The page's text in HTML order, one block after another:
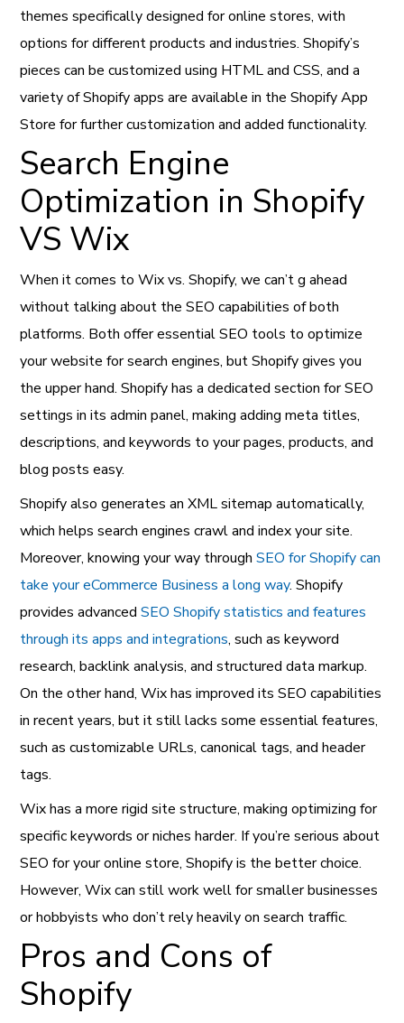
themes specifically designed for online stores, with
options for different products and industries. Shopify’s
pieces can be customized using HTML and CSS, and a
variety of Shopify apps are available in the Shopify App
Store for further customization and added functionality.
Search Engine
Optimization in Shopify
VS Wix
When it comes to Wix vs. Shopify, we can’t g ahead
without talking about the SEO capabilities of both
platforms. Both offer essential SEO tools to optimize
your website for search engines, but Shopify gives you
the upper hand. Shopify has a dedicated section for SEO
settings in its admin panel, making adding meta titles,
descriptions, and keywords to your pages, products, and
blog posts easy.
Shopify also generates an XML sitemap automatically,
which helps search engines crawl and index your site.
Moreover, knowing your way throughSEO for Shopify can
take your eCommerce Business a long way. Shopify
provides advancedSEO Shopify statistics and features
through its apps and integrations, such as keyword
research, backlink analysis, and structured data markup.
On the other hand, Wix has improved its SEO capabilities
in recent years, but it still lacks some essential features,
such as customizable URLs, canonical tags, and header
tags.
Wix has a more rigid site structure, making optimizing for
specific keywords or niches harder. If you’re serious about
SEO for your online store, Shopify is the better choice.
However, Wix can still work well for smaller businesses
or hobbyists who don’t rely heavily on search traffic.
Pros and Cons of
Shopify